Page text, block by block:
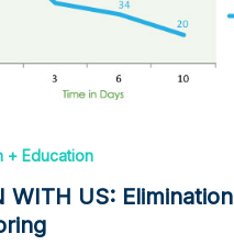
+ Education
WITH US: Elimination